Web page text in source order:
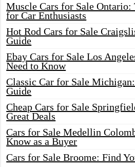
Muscle Cars for Sale
for Car Enthusiasts
Hot Rod Cars for Sale
Guide
Ebay Cars for Sale Los
Need to Know
Classic Car for Sale
Guide
Cheap Cars for Sale
Great Deals
Cars for Sale Medellin
Know as a Buyer
Cars for Sale Broome: Find